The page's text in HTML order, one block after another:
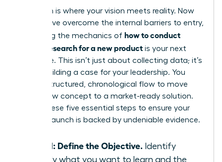
Execution is where your vision meets reality. Now
that you’ve overcome the internal barriers to entry,
mastering the mechanics of how to conduct
market research for a new product is your next
milestone. This isn’t just about collecting data; it’s
about building a case for your leadership. You
need a structured, chronological flow to move
from a raw concept to a market-ready solution.
Follow these five essential steps to ensure your
product launch is backed by undeniable evidence.
Step 1: Define the Objective. Identify
exactly what you want to learn and the